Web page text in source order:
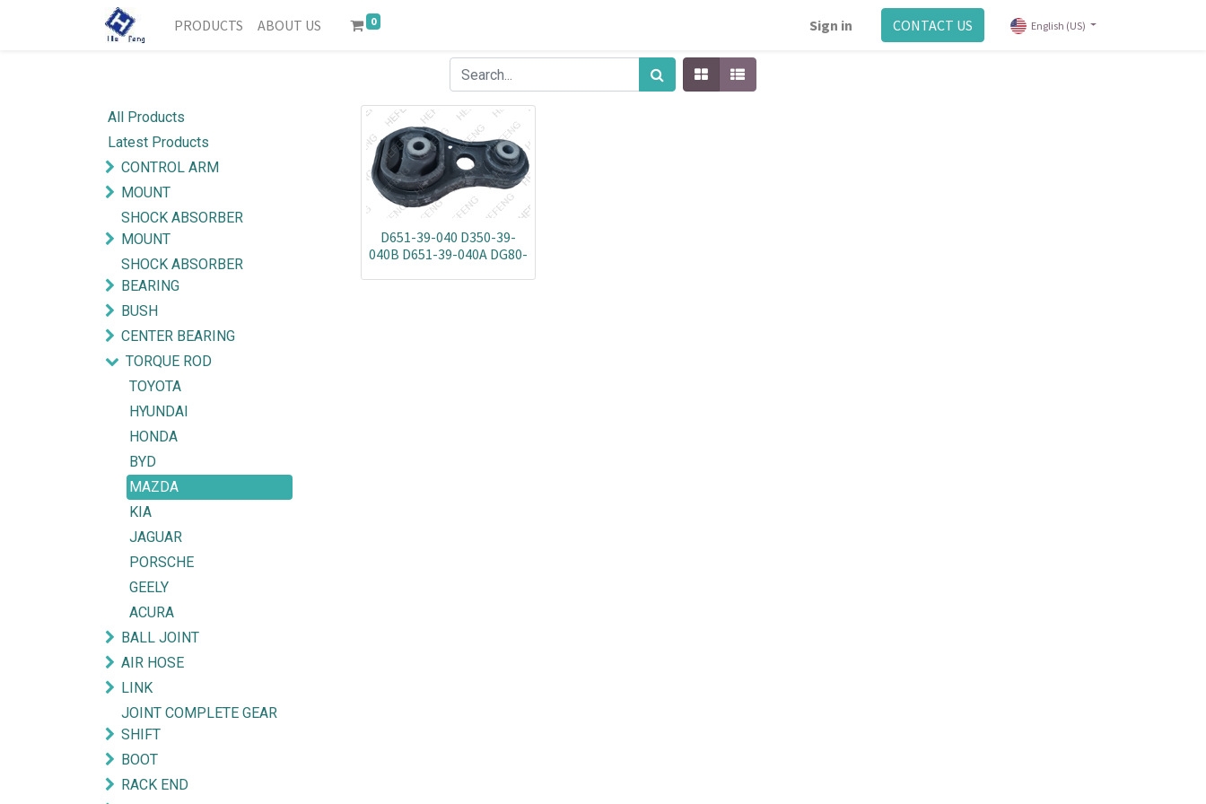
PRODUCTS ABOUT US 0 Sign in CONTACT US English (US)
All Products
Latest Products
CONTROL ARM
MOUNT
SHOCK ABSORBER
MOUNT
SHOCK ABSORBER
BEARING
BUSH
CENTER BEARING
TORQUE ROD
TOYOTA
HYUNDAI
HONDA
BYD
MAZDA
KIA
JAGUAR
PORSCHE
GEELY
ACURA
BALL JOINT
AIR HOSE
LINK
JOINT COMPLETE GEAR
SHIFT
BOOT
RACK END
D651-39-040 D350-39-
040B D651-39-040A DG80-